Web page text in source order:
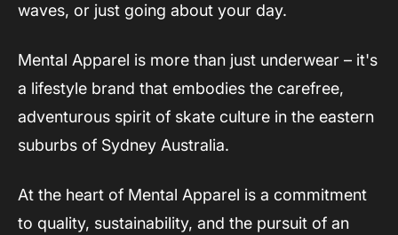
waves, or just going about your day.
Mental Apparel is more than just underwear – it's
a lifestyle brand that embodies the carefree,
adventurous spirit of skate culture in the eastern
suburbs of Sydney Australia.
At the heart of Mental Apparel is a commitment
to quality, sustainability, and the pursuit of an